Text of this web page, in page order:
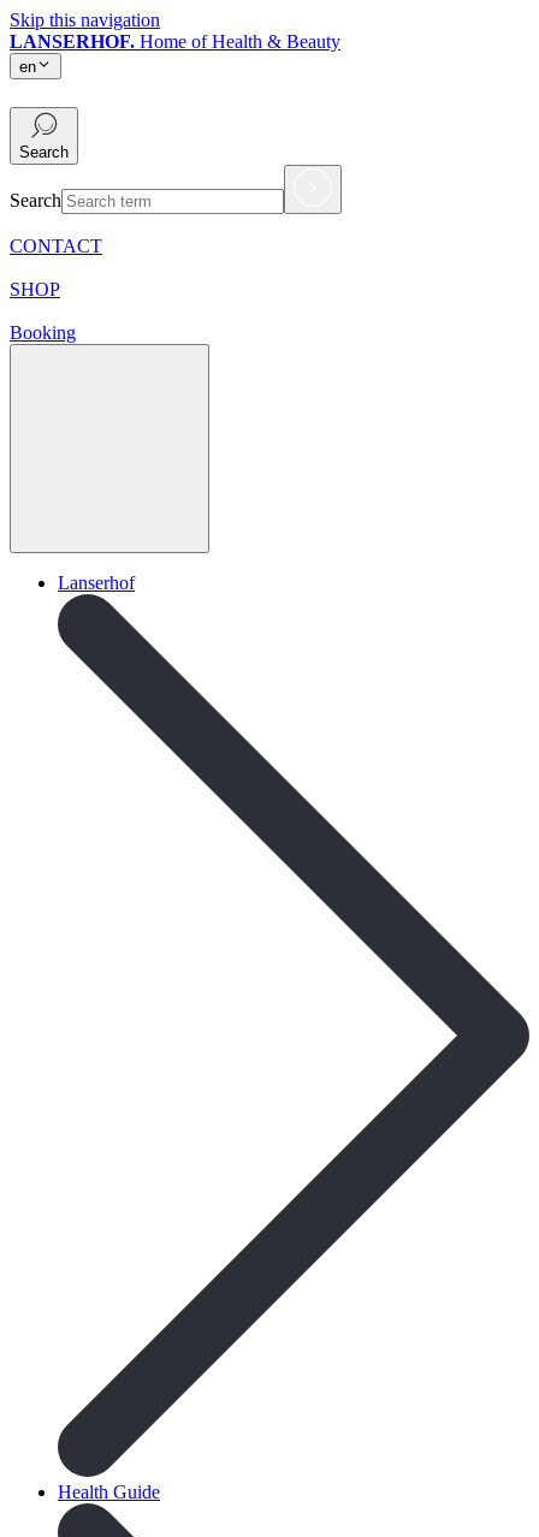
Skip this navigation
LANSERHOF. Home of Health & Beauty
en
Search
Search
CONTACT
SHOP
Booking
Lanserhof
Health Guide